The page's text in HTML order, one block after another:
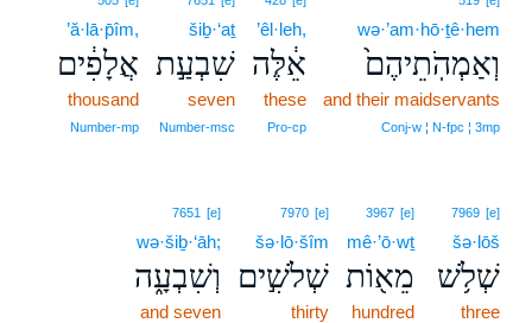
wə·’am·hō·ṯê·hem
וְאַמְהֹֽתֵיהֶם֙
and their maidservants
Conj‑w ¦ N‑fpc ¦ 3mp
’êl·leh,
אֵ֔לֶּה
these
Pro‑cp
šiḇ·‘aṯ
שִׁבְעַ֣ת
seven
Number‑msc
’ă·lā·p̄îm,
אֲלָפִ֔ים
thousand
Number‑mp
7969 [e]
šə·lōš
שְׁלֹ֥שׁ
three
3967 [e]
mê·’ō·wṯ
מֵא֖וֹת
hundred
7970 [e]
šə·lō·šîm
שְׁלֹשִׁ֣ים
thirty
7651 [e]
wə·šiḇ·‘āh;
וְשִׁבְעָ֑ה
and seven